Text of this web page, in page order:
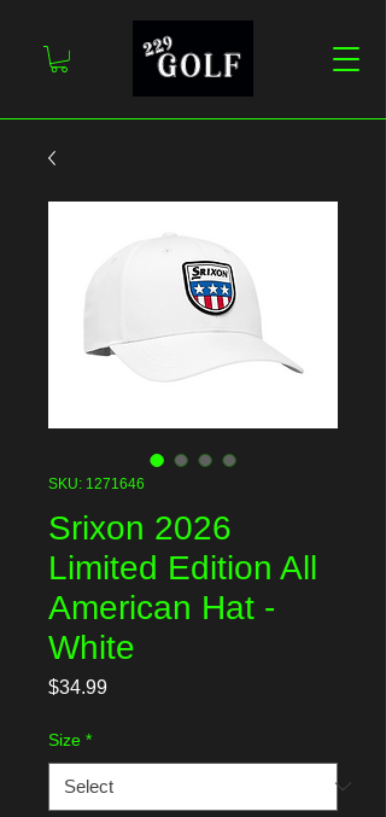
SKU: 1271646
Srixon 2026
Limited Edition All
American Hat -
White
$34.99Price
Size *